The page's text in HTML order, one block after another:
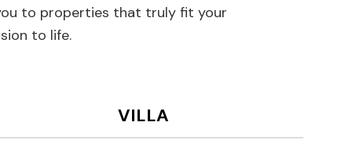
to properties that truly fit your
to life.
VILLA